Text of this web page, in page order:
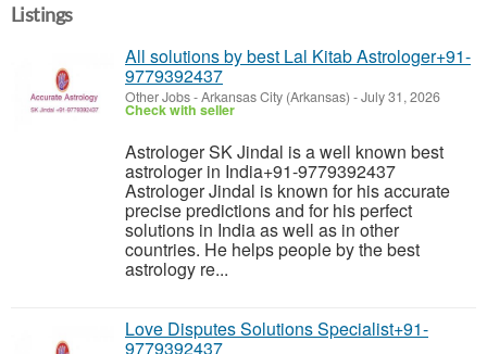
Listings
All solutions by best Lal Kitab Astrologer+91-
9779392437
Other Jobs-Arkansas City (Arkansas) -July 31, 2026
Check with seller
Astrologer SK Jindal is a well known best
astrologer in India+91-9779392437
Astrologer Jindal is known for his accurate
precise predictions and for his perfect
solutions in India as well as in other
countries. He helps people by the best
astrology re...
Love Disputes Solutions Specialist+91-
9779392437